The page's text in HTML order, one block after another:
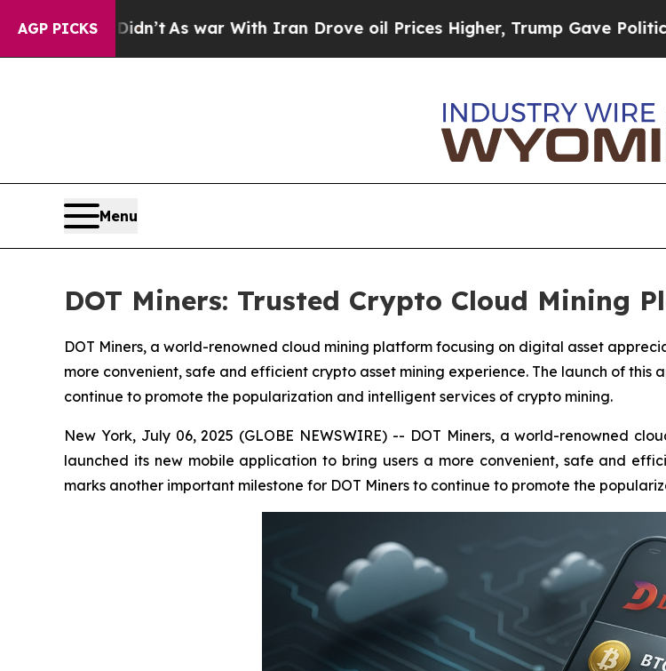
AGP PICKS
As war With Iran Drove oil Prices Higher, Trump Gave Politically
Menu
DOT Miners: Trusted Crypto Cloud Mining
DOT Miners, a world-renowned cloud mining platform focusing on digital asset
more convenient, safe and efficient crypto asset mining experience. The launch of
continue to promote the popularization and intelligent services of crypto mining.
New York, July 06, 2025 (GLOBE NEWSWIRE) -- DOT Miners, a world-renowned
launched its new mobile application to bring users a more convenient, safe and
marks another important milestone for DOT Miners to continue to promote the